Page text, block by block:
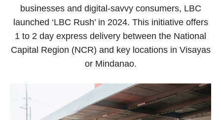
businesses and digital-savvy consumers, LBC
launched ‘LBC Rush’ in 2024. This initiative offers
1 to 2 day express delivery between the National
Capital Region (NCR) and key locations in Visayas
or Mindanao.